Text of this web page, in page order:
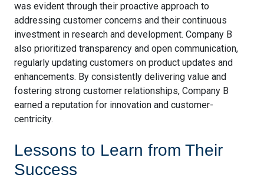
was evident through their proactive approach to
addressing customer concerns and their continuous
investment in research and development. Company B
also prioritized transparency and open communication,
regularly updating customers on product updates and
enhancements. By consistently delivering value and
fostering strong customer relationships, Company B
earned a reputation for innovation and customer-
centricity.
Lessons to Learn from Their
Success